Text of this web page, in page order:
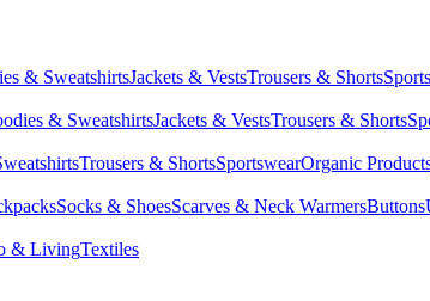
& SweatshirtsJackets & VestsTrousers & Shorts
& SweatshirtsJackets & VestsTrousers & Shorts
Trousers & ShortsSportswearOrganic
Socks & ShoesScarves & Neck WarmersButtons
& LivingTextiles